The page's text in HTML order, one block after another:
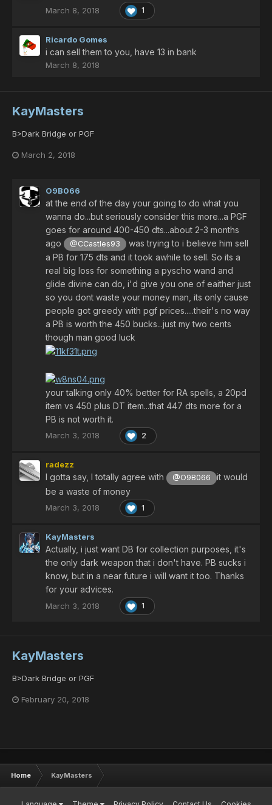
March 8, 2018 1
Ricardo Gomes
i can sell them to you, have 13 in bank
March 8, 2018
KayMasters
B>Dark Bridge or PGF
March 2, 2018
O9B066
at the end of the day your going to do what you
wanna do...but seriously consider this more...a PGF
goes for around 400-450 dts...about 2-3 months
ago
@CCastles93
was trying to i believe him sell
a PB for 175 dts and it took awhile to sell. So its a
real big loss for something a pyscho wand and
glide divine can do, i'd give you one of eaither just
so you dont waste your money man, its only cause
people got greedy with pgf prices.....their's no way
a PB is worth the 450 bucks...just my two cents
though man good luck
your talking only 40% better for RA spells, a 20pd
item vs 450 plus DT item...that 447 dts more for a
PB is not worth it.
March 3, 2018 2
radezz
I gotta say, I totally agree with @O9B066
it would
be a waste of money
March 3, 2018 1
KayMasters
Actually, i just want DB for collection purposes, it's
the only dark weapon that i don't have. PB sucks i
know, but in a near future i will want it too. Thanks
for your advices.
March 3, 2018 1
KayMasters
B>Dark Bridge or PGF
February 20, 2018
Home KayMasters